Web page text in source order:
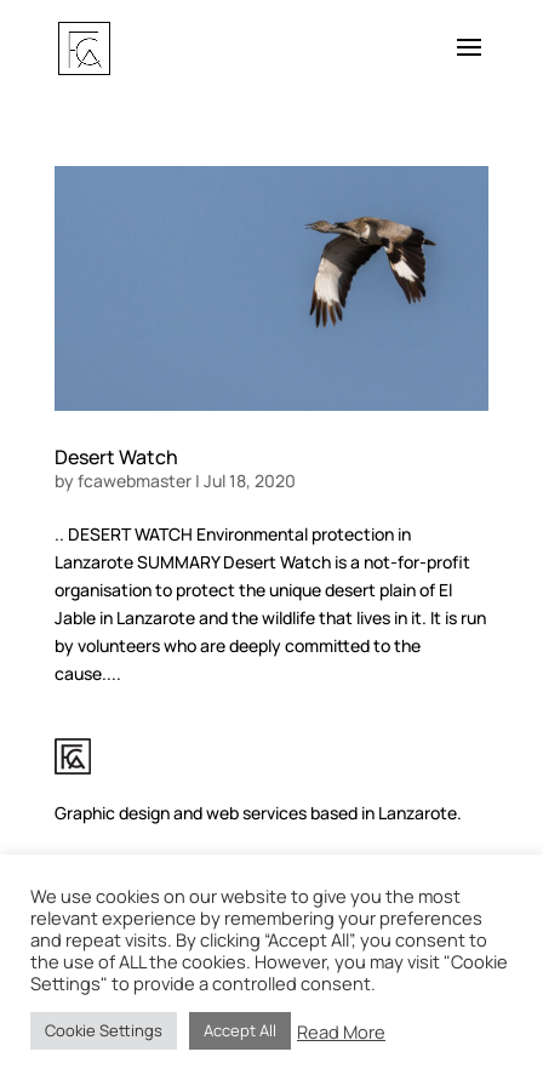
Desert Watch
by fcawebmaster| Jul 18, 2020
.. DESERT WATCH Environmental protection in
Lanzarote SUMMARY Desert Watch is a not-for-profit
organisation to protect the unique desert plain of El
Jable in Lanzarote and the wildlife that lives in it. It is run
by volunteers who are deeply committed to the
cause....
Graphic design and web services based in Lanzarote.
We use cookies on our website to give you the most
relevant experience by remembering your preferences
and repeat visits. By clicking “Accept All”, you consent to
the use of ALL the cookies. However, you may visit "Cookie
Settings" to provide a controlled consent.
Cookie Settings Accept All Read More